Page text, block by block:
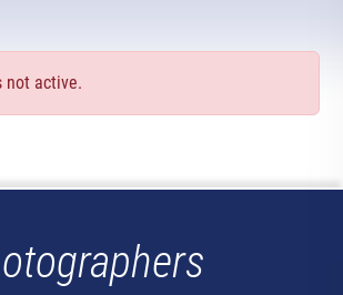
not active.